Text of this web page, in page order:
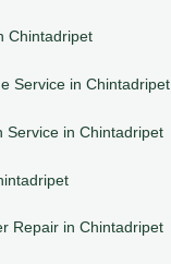
Chintadripet
Service in Chintadripet
Service in Chintadripet
Repair in Chintadripet